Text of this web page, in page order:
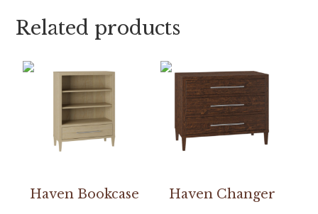
Related products
Haven Bookcase Haven Changer